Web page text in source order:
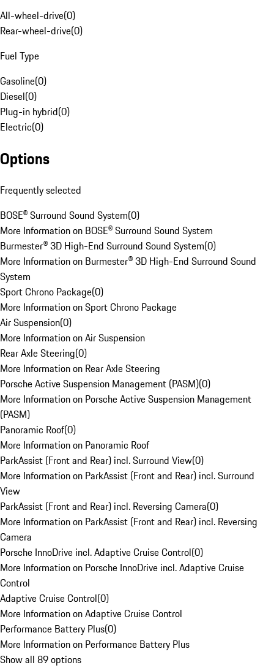
All-wheel-drive(0)
Rear-wheel-drive(0)
Fuel Type
Gasoline(0)
Diesel(0)
Plug-in hybrid(0)
Electric(0)
Options
Frequently selected
BOSE® Surround Sound System(0)
More Information on BOSE® Surround Sound System
Burmester® 3D High-End Surround Sound System(0)
More Information on Burmester® 3D High-End Surround Sound
System
Sport Chrono Package(0)
More Information on Sport Chrono Package
Air Suspension(0)
More Information on Air Suspension
Rear Axle Steering(0)
More Information on Rear Axle Steering
Porsche Active Suspension Management (PASM)(0)
More Information on Porsche Active Suspension Management
(PASM)
Panoramic Roof(0)
More Information on Panoramic Roof
ParkAssist (Front and Rear) incl. Surround View(0)
More Information on ParkAssist (Front and Rear) incl. Surround
View
ParkAssist (Front and Rear) incl. Reversing Camera(0)
More Information on ParkAssist (Front and Rear) incl. Reversing
Camera
Porsche InnoDrive incl. Adaptive Cruise Control(0)
More Information on Porsche InnoDrive incl. Adaptive Cruise
Control
Adaptive Cruise Control(0)
More Information on Adaptive Cruise Control
Performance Battery Plus(0)
More Information on Performance Battery Plus
Show all 89 options